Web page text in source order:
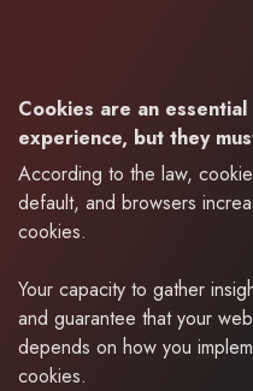
Cookies are an
experience, but they
According to the law,
default, and browsers
cookies.
Your capacity to gather
and guarantee that your
depends on how you
cookies.